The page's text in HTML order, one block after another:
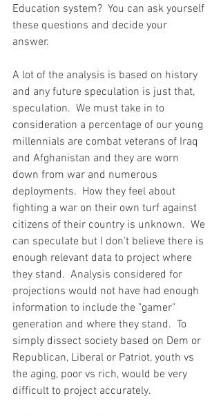
Education system?  You can ask yourself
these questions and decide your
answer.
A lot of the analysis is based on history
and any future speculation is just that,
speculation.  We must take in to
consideration a percentage of our young
millennials are combat veterans of Iraq
and Afghanistan and they are worn
down from war and numerous
deployments.  How they feel about
fighting a war on their own turf against
citizens of their country is unknown.  We
can speculate but I don't believe there is
enough relevant data to project where
they stand.  Analysis considered for
projections would not have had enough
information to include the "gamer"
generation and where they stand.  To
simply dissect society based on Dem or
Republican, Liberal or Patriot, youth vs
the aging, poor vs rich, would be very
difficult to project accurately.